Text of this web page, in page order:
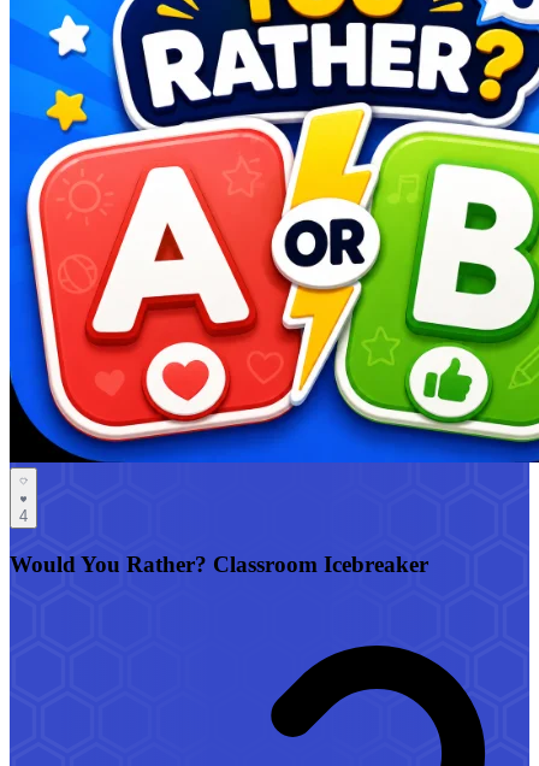
4
Would You Rather? Classroom Icebreaker